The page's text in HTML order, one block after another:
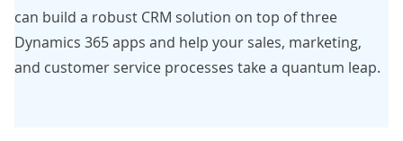
can build a robust CRM solution on top of three
Dynamics 365 apps and help your sales, marketing,
and customer service processes take a quantum leap.